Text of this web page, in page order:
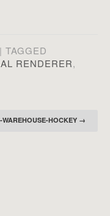
| TAGGED
RENDERER,
WAREHOUSE-HOCKEY →